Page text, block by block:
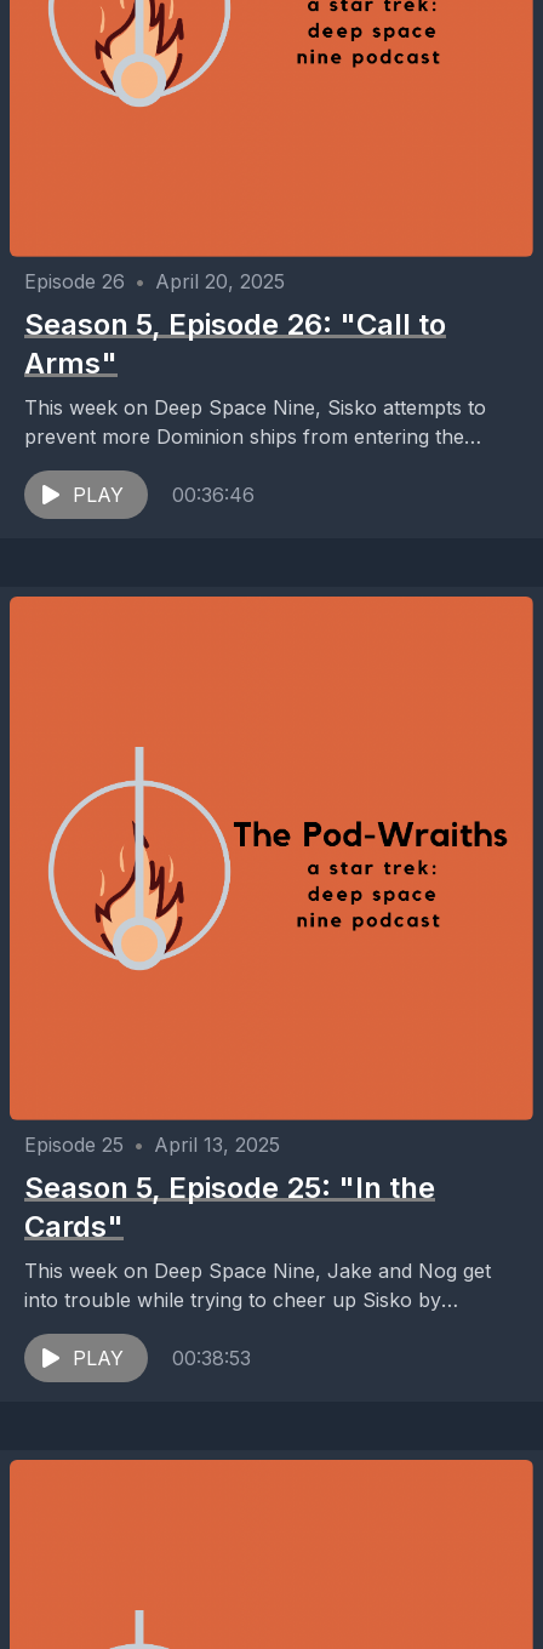
Episode 26 • April 20, 2025
Season 5, Episode 26: "Call to
Arms"
This week on Deep Space Nine, Sisko attempts to
prevent more Dominion ships from entering the
Alpha Quadrant by deploying mines in the
wormhole;...
PLAY 00:36:46
Episode 25 • April 13, 2025
Season 5, Episode 25: "In the
Cards"
This week on Deep Space Nine, Jake and Nog get
into trouble while trying to cheer up Sisko by
acquiring a mint-condition 1951 Willie...
PLAY
00:38:53